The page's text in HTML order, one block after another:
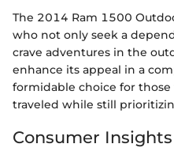
The 2014 Ram 1500
who not only seek a
crave adventures in the
enhance its appeal in a
formidable choice for
traveled while still
Consumer